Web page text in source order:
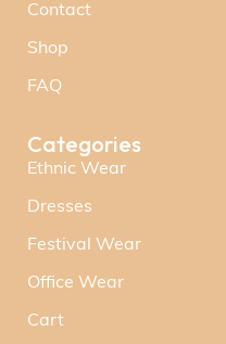
Contact
Shop
FAQ
Categories
Ethnic Wear
Dresses
Festival Wear
Office Wear
Cart